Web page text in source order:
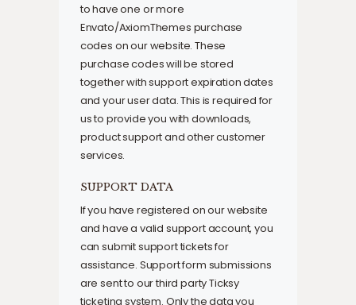
to have one or more
Envato/AxiomThemes purchase
codes on our website. These
purchase codes will be stored
together with support expiration dates
and your user data. This is required for
us to provide you with downloads,
product support and other customer
services.
SUPPORT DATA
If you have registered on our website
and have a valid support account, you
can submit support tickets for
assistance. Support form submissions
are sent to our third party Ticksy
ticketing system. Only the data you